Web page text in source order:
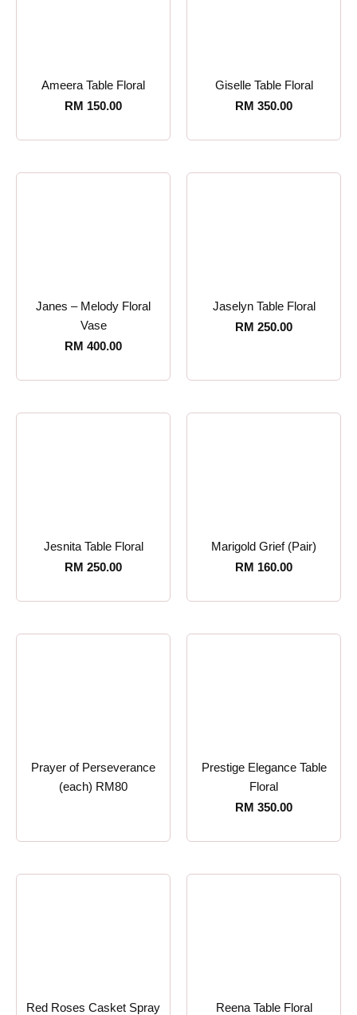
Ameera Table Floral
RM 150.00
Giselle Table Floral
RM 350.00
Janes – Melody Floral
Vase
RM 400.00
Jaselyn Table Floral
RM 250.00
Jesnita Table Floral
RM 250.00
Marigold Grief (Pair)
RM 160.00
Prayer of Perseverance
(each) RM80
Prestige Elegance Table
Floral
RM 350.00
Red Roses Casket Spray
Reena Table Floral